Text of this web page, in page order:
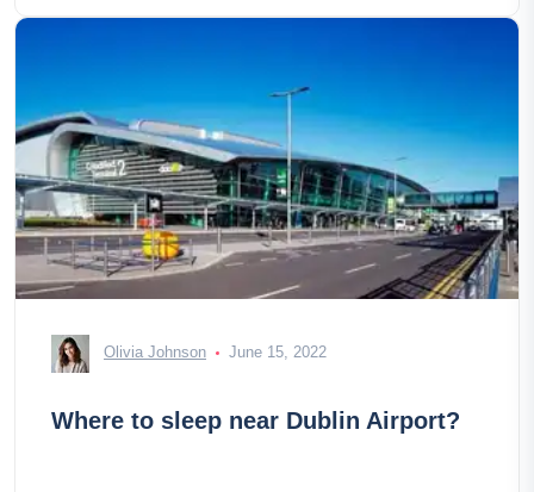
Olivia Johnson June 15, 2022
Where to sleep near Dublin Airport?